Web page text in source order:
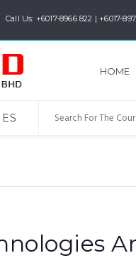
Call Us: +6017-8966 822 | +6017-
HOME